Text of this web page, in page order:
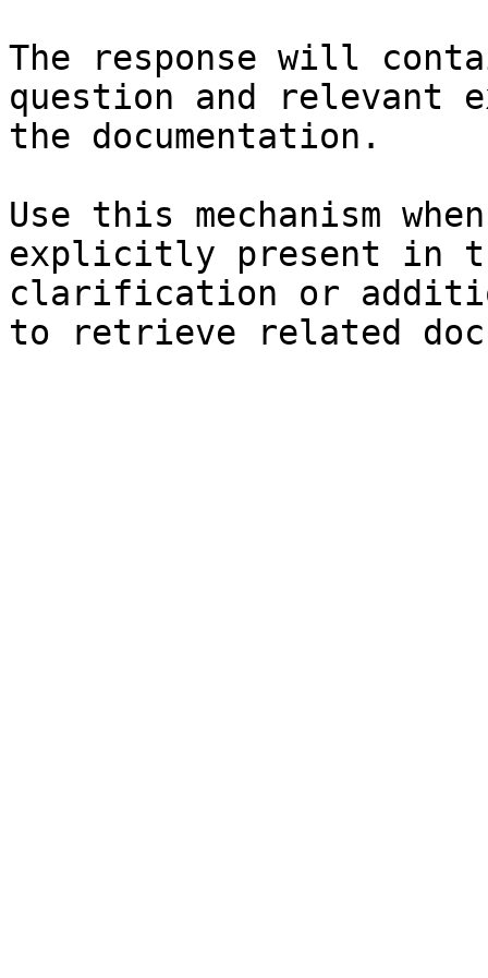
The response will
question and relevant
the documentation.
Use this mechanism
explicitly present in
clarification or